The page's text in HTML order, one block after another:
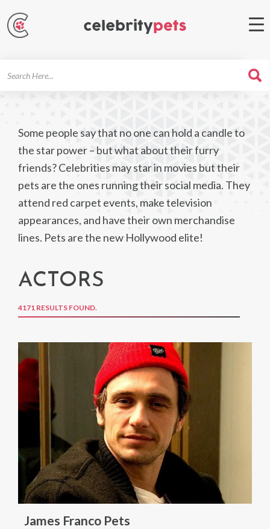
Some people say that no one can hold a candle to
the star power – but what about their furry
friends? Celebrities may star in movies but their
pets are the ones running their social media. They
attend red carpet events, make television
appearances, and have their own merchandise
lines. Pets are the new Hollywood elite!
ACTORS
4171 RESULTS FOUND.
James Franco Pets